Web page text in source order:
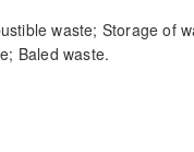
waste; Storage of
Baled waste.